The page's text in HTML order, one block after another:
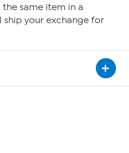
the same item in a
your exchange for